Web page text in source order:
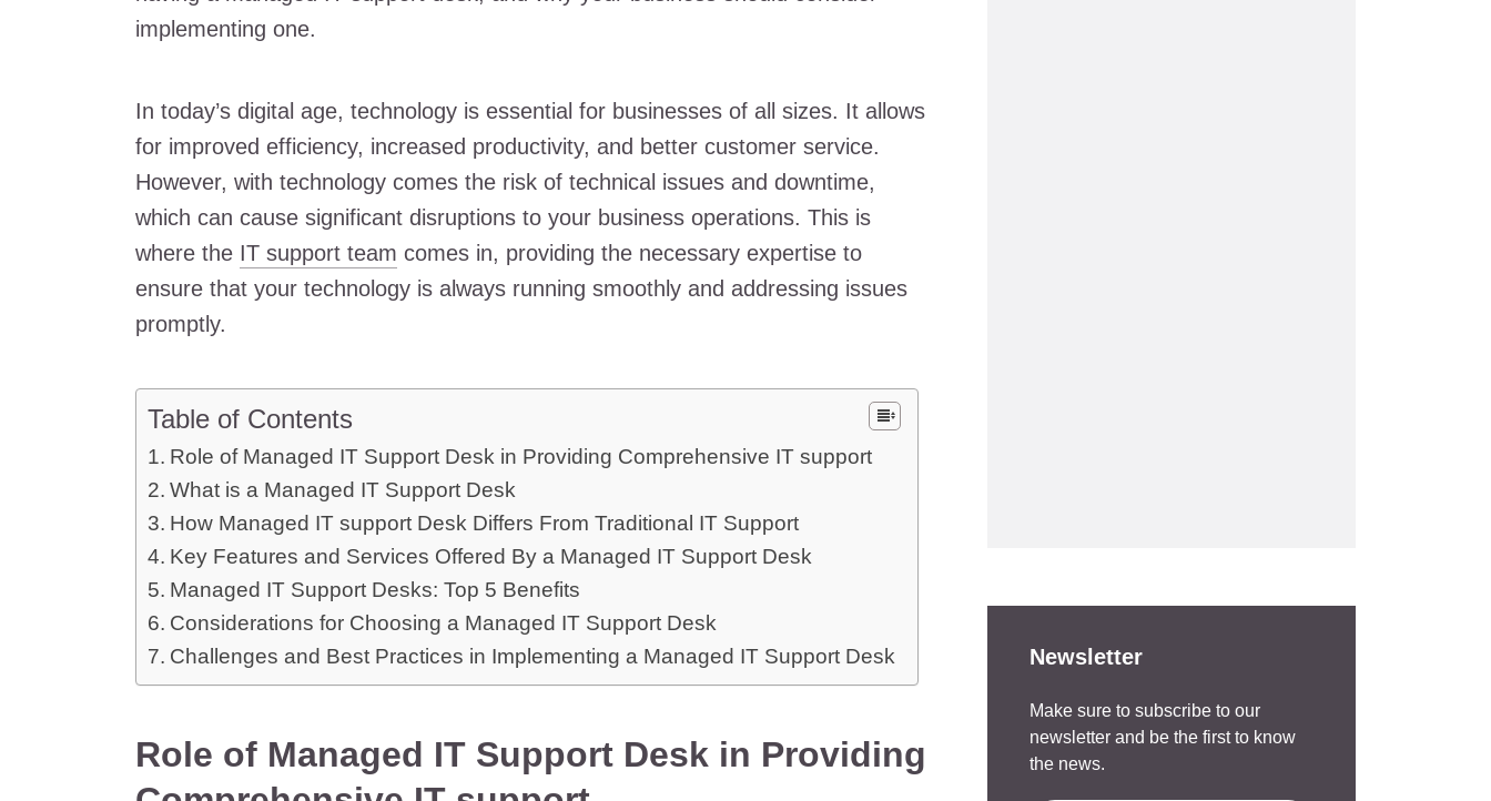
implementing one.
In today’s digital age, technology is essential for businesses of all sizes. It allows
for improved efficiency, increased productivity, and better customer service.
However, with technology comes the risk of technical issues and downtime,
which can cause significant disruptions to your business operations. This is
where the IT support team comes in, providing the necessary expertise to
ensure that your technology is always running smoothly and addressing issues
promptly.
Table of Contents
Role of Managed IT Support Desk in Providing Comprehensive IT support
What is a Managed IT Support Desk
How Managed IT support Desk Differs From Traditional IT Support
Key Features and Services Offered By a Managed IT Support Desk
Managed IT Support Desks: Top 5 Benefits
Considerations for Choosing a Managed IT Support Desk
Challenges and Best Practices in Implementing a Managed IT Support Desk
Role of Managed IT Support Desk in Providing
Newsletter
Make sure to subscribe to our
newsletter and be the first to know
the news.